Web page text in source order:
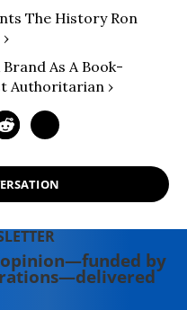
The History Ron
As A Book-
Authoritarian ›
opinion—funded by